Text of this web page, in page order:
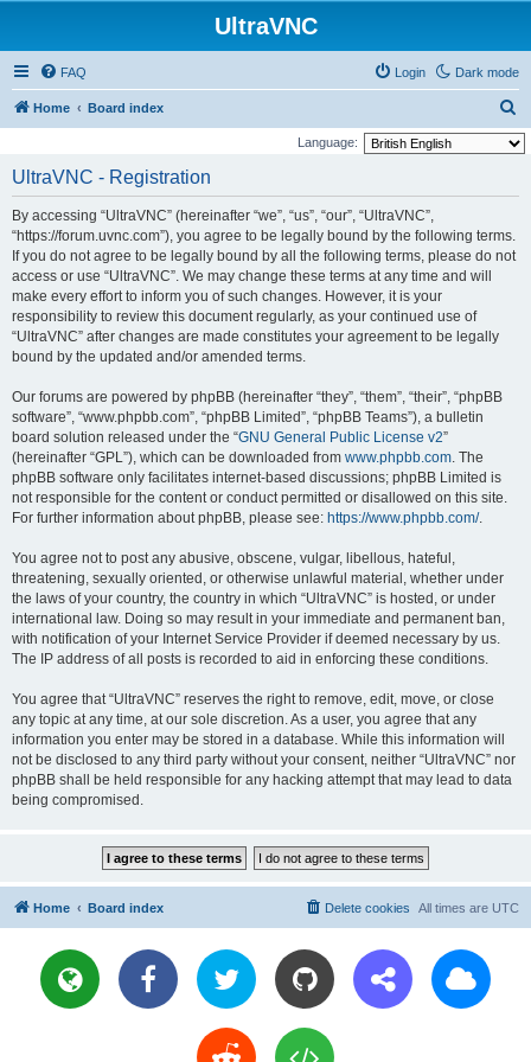
UltraVNC
Dark mode
FAQ Login
Home Board index
e
Language:
UltraVNC - Registration
By accessing “UltraVNC” (hereinafter “we”, “us”, “our”, “UltraVNC”,
“https://forum.uvnc.com”), you agree to be legally bound by the following terms.
If you do not agree to be legally bound by all the following terms, please do not
access or use “UltraVNC”. We may change these terms at any time and will
make every effort to inform you of such changes. However, it is your
responsibility to review this document regularly, as your continued use of
“UltraVNC” after changes are made constitutes your agreement to be legally
bound by the updated and/or amended terms.
Our forums are powered by phpBB (hereinafter “they”, “them”, “their”, “phpBB
software”, “www.phpbb.com”, “phpBB Limited”, “phpBB Teams”), a bulletin
board solution released under the “GNU General Public License v2”
(hereinafter “GPL”), which can be downloaded from www.phpbb.com. The
phpBB software only facilitates internet-based discussions; phpBB Limited is
not responsible for the content or conduct permitted or disallowed on this site.
For further information about phpBB, please see: https://www.phpbb.com/.
You agree not to post any abusive, obscene, vulgar, libellous, hateful,
threatening, sexually oriented, or otherwise unlawful material, whether under
the laws of your country, the country in which “UltraVNC” is hosted, or under
international law. Doing so may result in your immediate and permanent ban,
with notification of your Internet Service Provider if deemed necessary by us.
The IP address of all posts is recorded to aid in enforcing these conditions.
You agree that “UltraVNC” reserves the right to remove, edit, move, or close
any topic at any time, at our sole discretion. As a user, you agree that any
information you enter may be stored in a database. While this information will
not be disclosed to any third party without your consent, neither “UltraVNC” nor
phpBB shall be held responsible for any hacking attempt that may lead to data
being compromised.
Home Board index All times are UTC
Delete cookies